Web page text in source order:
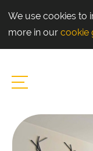
We use cookies to
more in our cookie